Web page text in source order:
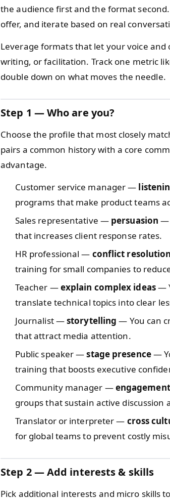
the audience first and the format
offer, and iterate based on real
Leverage formats that let your voice
writing, or facilitation. Track one metric
double down on what moves the needle.
Step 1 — Who are you?
Choose the profile that most closely
pairs a common history with a core
advantage.
Customer service manager —
programs that make product teams
Sales representative — persuasion —
that increases client response rates.
HR professional — conflict resolution
training for small companies to
Teacher —explain complex ideas—
translate technical topics into clear
Journalist —storytelling — You can
that attract media attention.
Public speaker —stage presence—
training that boosts executive
Community manager —engagement
groups that sustain active discussion
Translator or interpreter — cross
for global teams to prevent costly
Step 2 — Add interests & skills
Pick additional interests and micro skills